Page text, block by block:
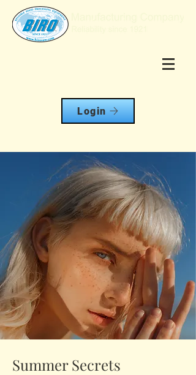
Login
Summer Secrets